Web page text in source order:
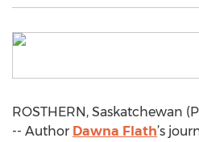
ROSTHERN, Saskatchewan
-- Author Dawna Flath’s